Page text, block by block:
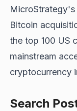
Bitcoin
the top 100 US
mainstream
cryptocurrency
Search